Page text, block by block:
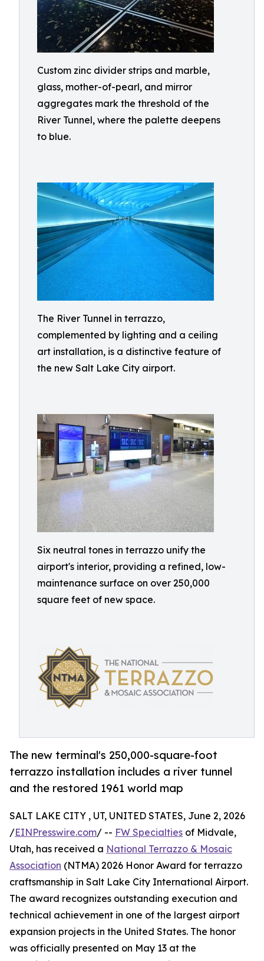
Custom zinc divider strips and marble,
glass, mother-of-pearl, and mirror
aggregates mark the threshold of the
River Tunnel, where the palette deepens
to blue.
The River Tunnel in terrazzo,
complemented by lighting and a ceiling
art installation, is a distinctive feature of
the new Salt Lake City airport.
Six neutral tones in terrazzo unify the
airport's interior, providing a refined, low-
maintenance surface on over 250,000
square feet of new space.
The new terminal's 250,000-square-foot
terrazzo installation includes a river tunnel
and the restored 1961 world map
SALT LAKE CITY , UT, UNITED STATES, June 2, 2026
/EINPresswire.com/ -- FW Specialties of Midvale,
Utah, has received a National Terrazzo & Mosaic
Association (NTMA) 2026 Honor Award for terrazzo
craftsmanship in Salt Lake City International Airport.
The award recognizes outstanding execution and
technical achievement in one of the largest airport
expansion projects in the United States. The honor
was officially presented on May 13 at the